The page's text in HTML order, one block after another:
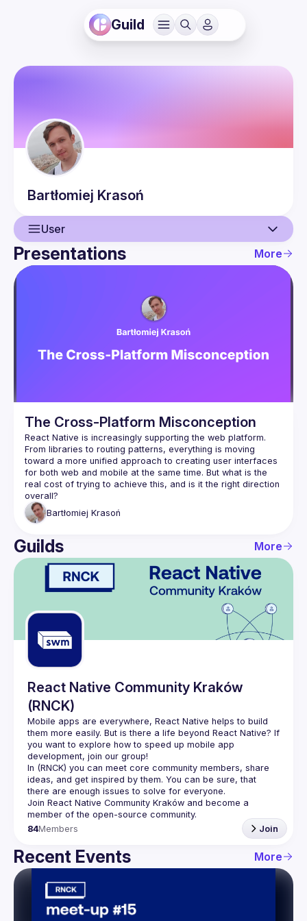
Guild
Bartłomiej Krasoń
User
User
Presentations More
The Cross-Platform Misconception
React Native is increasingly supporting the web platform.
From libraries to routing patterns, everything is moving
toward a more unified approach to creating user interfaces
for both web and mobile at the same time. But what is the
real cost of trying to achieve this, and is it the right direction
Bartłomiej Krasoń
Guilds More
React Native Community Kraków
(RNCK)
Mobile apps are everywhere, React Native helps to build
them more easily. But is there a life beyond React Native? If
you want to explore how to speed up mobile app
In (RNCK) you can meet core community members, share
ideas, and get inspired by them. You can be sure, that
there are enough issues to solve for everyone.
Join React Native Community Kraków and become a
member of the open-source community.
84Members Join
Recent Events More